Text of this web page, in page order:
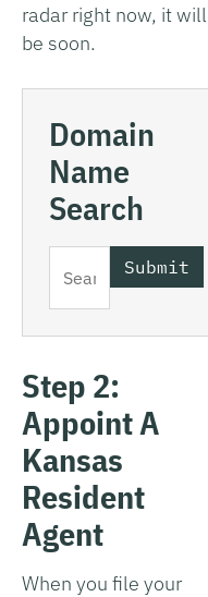
radar right now, it will
be soon.
Domain
Name
Search
Step 2:
Appoint A
Kansas
Resident
Agent
When you file your